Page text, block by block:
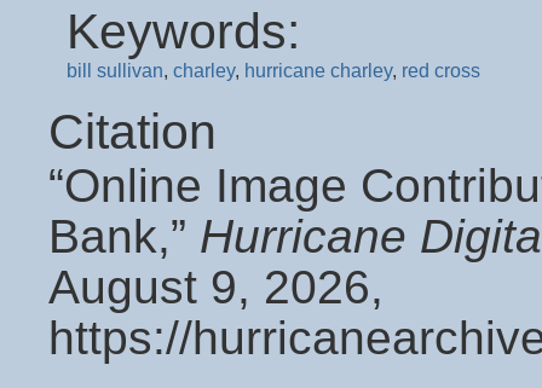
Keywords:
bill sullivan, charley, hurricane charley, red cross
Citation
“Online Image
Bank,” Hurricane
August 9, 2026,
https://